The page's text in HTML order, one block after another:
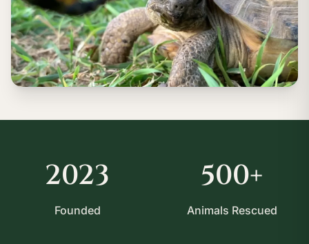
2023
Founded
500+
Animals Rescued